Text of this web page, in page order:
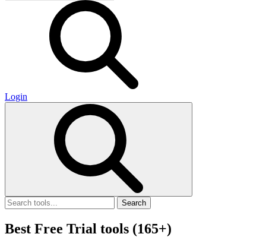
Login
Search
Best Free Trial tools (165+)